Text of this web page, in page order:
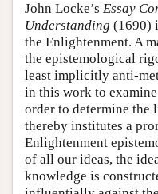
John Locke’s Essay
Understanding (1690)
the Enlightenment. A
the epistemological
least implicitly anti-
in this work to
order to determine the
thereby institutes a
Enlightenment
of all our ideas, the
knowledge is